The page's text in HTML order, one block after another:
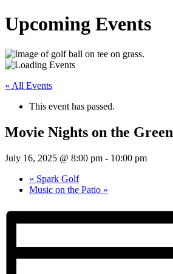
Upcoming Events
« All Events
This event has passed.
Movie Nights on the Green
July 16, 2025 @ 8:00 pm - 10:00 pm
« Spark Golf
Music on the Patio »